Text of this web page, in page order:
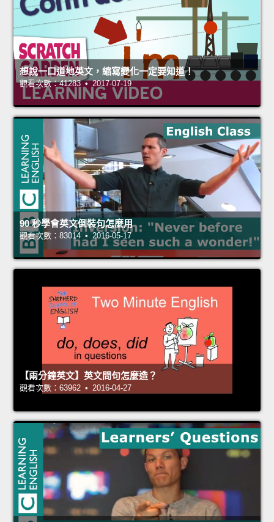
想說一口道地英文，縮寫變化一定要知道！
觀看次數：41283 • 2017-07-19
90 秒學會英文倒裝句怎麼用
觀看次數：83014 • 2016-05-17
【兩分鐘英文】英文問句怎麼造？
觀看次數：63962 • 2016-04-27